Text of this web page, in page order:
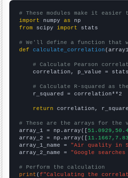
# These modules make it
import numpy as
from scipy import stats
# We'll define a function that
def
calculate_correlation
# Calculate Pearson
correlation, p_value =
# Calculate R-squared as
    r_squared = correlation**2
return correlation,
# These are the arrays for the
array_1 = np.array([
array_2 = np.array([
array_1_name = "Air quality in
array_2_name = "Google
# Perform the calculation
print (f"Calculating the